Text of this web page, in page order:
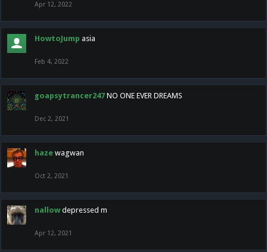
Apr 12, 2022
HowtoJump asia
Feb 4, 2022
goapsytrancer247 NO ONE EVER DREAMS
Dec 2, 2021
haze wagwan
Oct 2, 2021
nallow depressed m
Apr 12, 2021